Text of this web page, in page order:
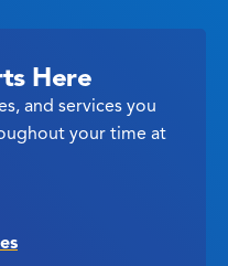
Here
and services you
your time at